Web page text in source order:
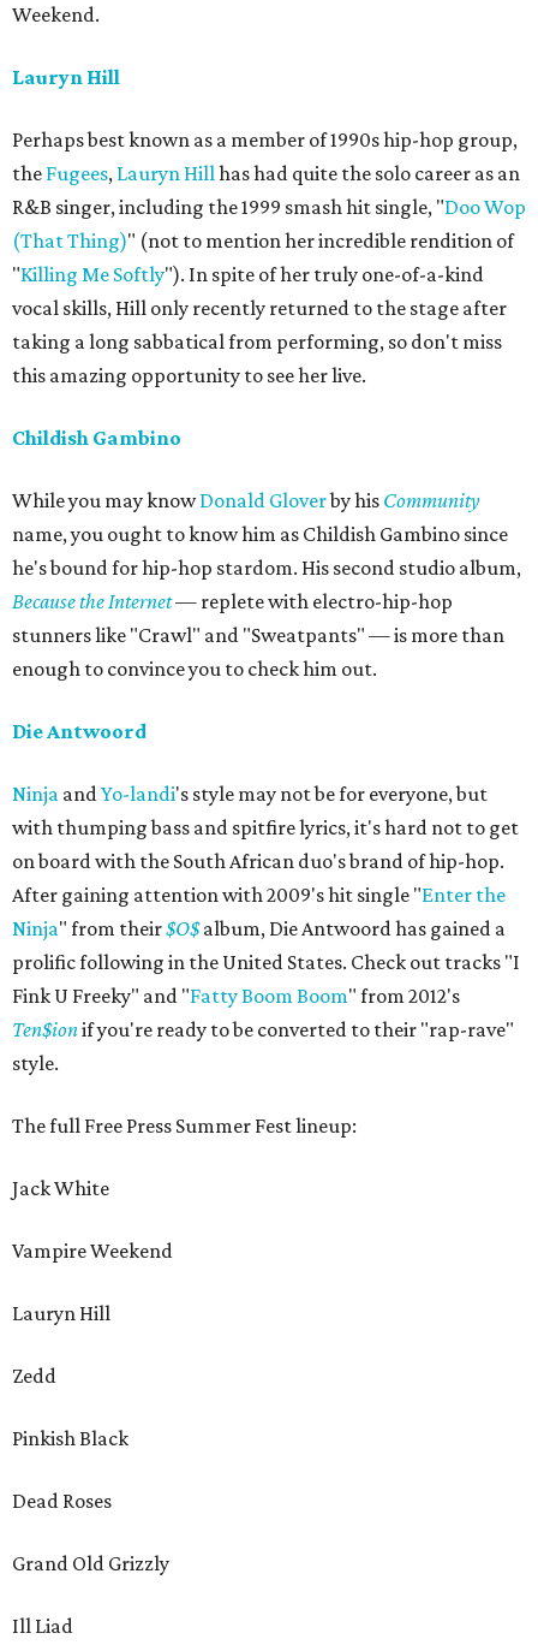
Weekend.
Lauryn Hill
Perhaps best known as a member of 1990s hip-hop group,
the Fugees, Lauryn Hillhas had quite the solo career as an
R&B singer, including the 1999 smash hit single, "Doo Wop
(That Thing)" (not to mention her incredible rendition of
"Killing Me Softly"). In spite of her truly one-of-a-kind
vocal skills, Hill only recently returned to the stage after
taking a long sabbatical from performing, so don't miss
this amazing opportunity to see her live.
Childish Gambino
While you may knowDonald Gloverby his Community
name, you ought to know him as Childish Gambino since
he's bound for hip-hop stardom. His second studio album,
Because the Internet— replete with electro-hip-hop
stunners like "Crawl" and "Sweatpants" — is more than
enough to convince you to check him out.
Die Antwoord
Ninja andYo-landi's style may not be for everyone, but
with thumping bass and spitfire lyrics, it's hard not to get
on board with the South African duo's brand of hip-hop.
After gaining attention with 2009's hit single "Enter the
Ninja" from their$O$album, Die Antwoord has gained a
prolific following in the United States. Check out tracks "I
Fink U Freeky" and "Fatty Boom Boom" from 2012's
Ten$ionif you're ready to be converted to their "rap-rave"
style.
The full Free Press Summer Fest lineup:
Jack White
Vampire Weekend
Lauryn Hill
Zedd
Pinkish Black
Dead Roses
Grand Old Grizzly
Ill Liad